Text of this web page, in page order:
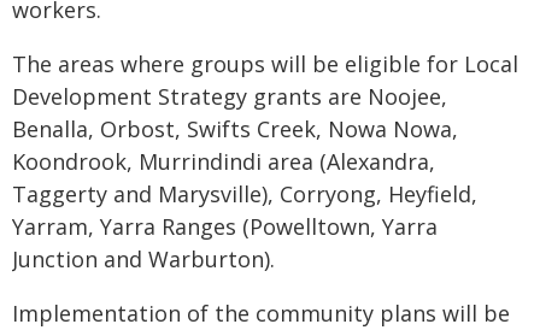
workers.
The areas where groups will be eligible for Local
Development Strategy grants are Noojee,
Benalla, Orbost, Swifts Creek, Nowa Nowa,
Koondrook, Murrindindi area (Alexandra,
Taggerty and Marysville), Corryong, Heyfield,
Yarram, Yarra Ranges (Powelltown, Yarra
Junction and Warburton).
Implementation of the community plans will be